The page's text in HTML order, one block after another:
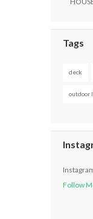
Tags
deck
outdoor
Follow